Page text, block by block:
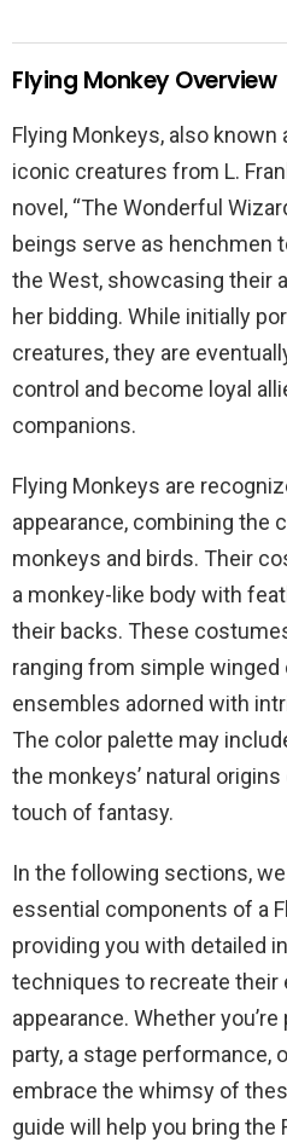
Flying Monkey Overview
Flying Monkeys, also known
iconic creatures from L.
novel, “The Wonderful
beings serve as henchmen
the West, showcasing their
her bidding. While initially
creatures, they are
control and become loyal
companions.
Flying Monkeys are
appearance, combining the
monkeys and birds. Their
a monkey-like body with
their backs. These
ranging from simple
ensembles adorned with
The color palette may
the monkeys’ natural
touch of fantasy.
In the following sections,
essential components of a
providing you with detailed
techniques to recreate their
appearance. Whether
party, a stage performance,
embrace the whimsy of
guide will help you bring the